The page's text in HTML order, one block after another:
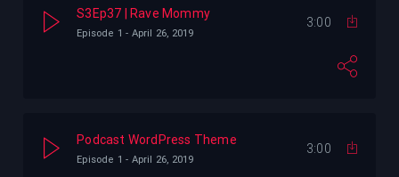
Pogo
Diplo
Digital X Radio
S3Ep37 | Rave Mommy
Episode 1 - April 26, 2019
3:00
Podcast WordPress Theme
Episode 1 - April 26, 2019
3:00